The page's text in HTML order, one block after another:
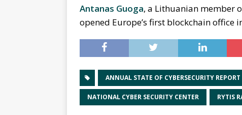
Antanas Guoga, a Lithuanian member
opened Europe’s first blockchain office
ANNUAL STATE OF CYBERSECURITY REPORT
NATIONAL CYBER SECURITY CENTER RYTIS